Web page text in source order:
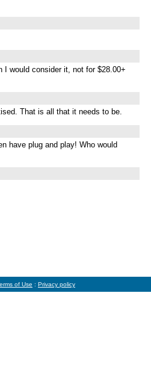
I would consider it, not for $28.00+
That is all that it needs to be.
have plug and play! Who would
of Use : Privacy policy